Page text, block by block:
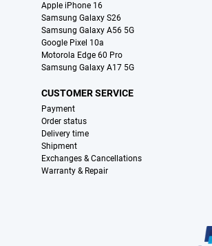
Apple iPhone 16
Samsung Galaxy S26
Samsung Galaxy A56 5G
Google Pixel 10a
Motorola Edge 60 Pro
Samsung Galaxy A17 5G
CUSTOMER SERVICE
Payment
Order status
Delivery time
Shipment
Exchanges & Cancellations
Warranty & Repair